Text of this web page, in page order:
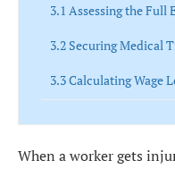
3.1 Assessing the
3.2 Securing Medical
3.3 Calculating Wage
4.1 Filing a Workers
When a worker gets